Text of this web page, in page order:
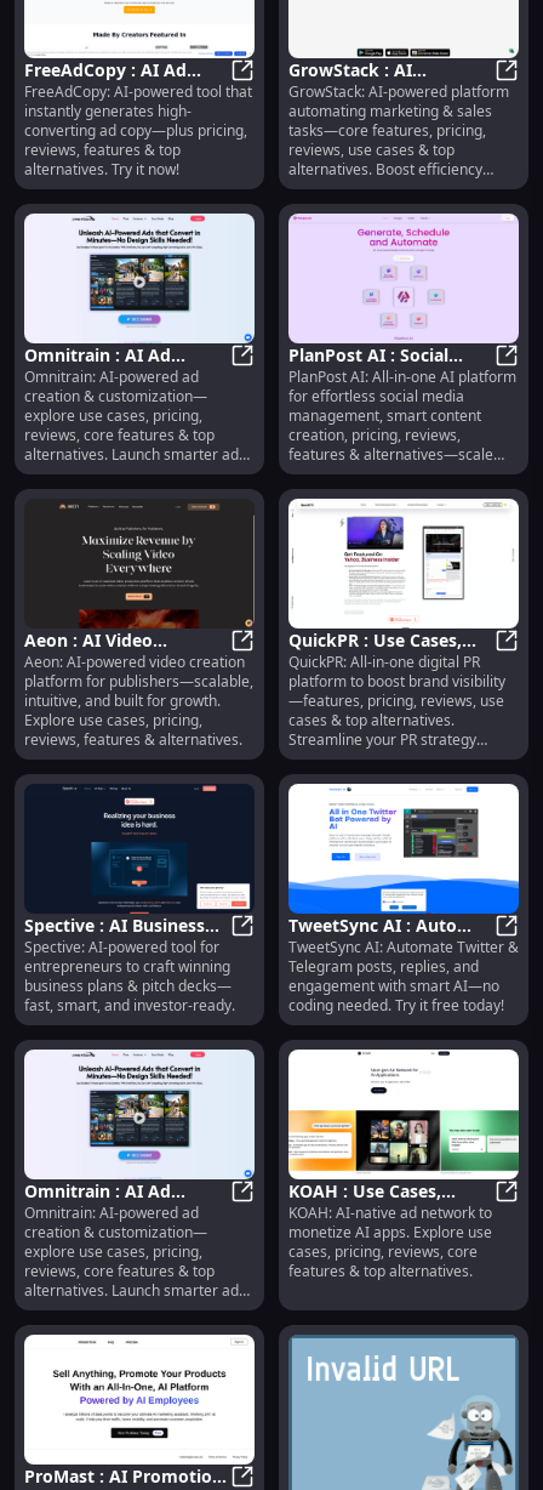
FreeAdCopy : AI Ad
Copy, Pricing, Reviews,
Features & Alternatives
FreeAdCopy : AI Ad Copy,
FreeAdCopy: AI-powered tool that
instantly generates high-
converting ad copy—plus pricing,
reviews, features & top
alternatives. Try it now!
GrowStack : AI
Marketing Automation,
Pricing, Reviews, Use
Cases
GrowStack: AI-powered platform
automating marketing & sales
tasks—core features, pricing,
reviews, use cases & top
alternatives. Boost efficiency
today!
Omnitrain : AI Ad
Creation, Use Cases,
Pricing, Reviews,
Features
Omnitrain : AI Ad Creation, Use
Omnitrain: AI-powered ad
creation & customization—
explore use cases, pricing,
reviews, core features & top
alternatives. Launch smarter ads,
faster.
PlanPost AI : Social
Media Management,
Content Creation,
Pricing
PlanPost AI: All-in-one AI platform
for effortless social media
management, smart content
creation, pricing, reviews,
features & alternatives—scale
your presence smarter.
Aeon : AI Video
Creation, Use Cases,
Pricing, Reviews,
Features
Aeon : AI Video Creation, Use
Aeon: AI-powered video creation
platform for publishers—scalable,
intuitive, and built for growth.
Explore use cases, pricing,
reviews, features & alternatives.
QuickPR : Use Cases,
Pricing, Reviews,
Features & Alternatives
QuickPR: All-in-one digital PR
platform to boost brand visibility
—features, pricing, reviews, use
cases & top alternatives.
Streamline your PR strategy
today!
Spective : AI Business
Plans, Pitch Decks,
Investor-Ready
Spective : AI Business Plans,
Spective: AI-powered tool for
entrepreneurs to craft winning
business plans & pitch decks—
fast, smart, and investor-ready.
TweetSync AI : Auto
Twitter/Telegram Posts,
Replies, Engagement
TweetSync AI: Automate Twitter &
Telegram posts, replies, and
engagement with smart AI—no
coding needed. Try it free today!
Omnitrain : AI Ad
Creation, Use Cases,
Pricing, Reviews,
Features
Omnitrain : AI Ad Creation, Use
Omnitrain: AI-powered ad
creation & customization—
explore use cases, pricing,
reviews, core features & top
alternatives. Launch smarter ads,
faster.
KOAH : Use Cases,
Pricing, Reviews,
Features, Alternatives
KOAH: AI-native ad network to
monetize AI apps. Explore use
cases, pricing, reviews, core
features & top alternatives.
ProMast : AI Promotion,